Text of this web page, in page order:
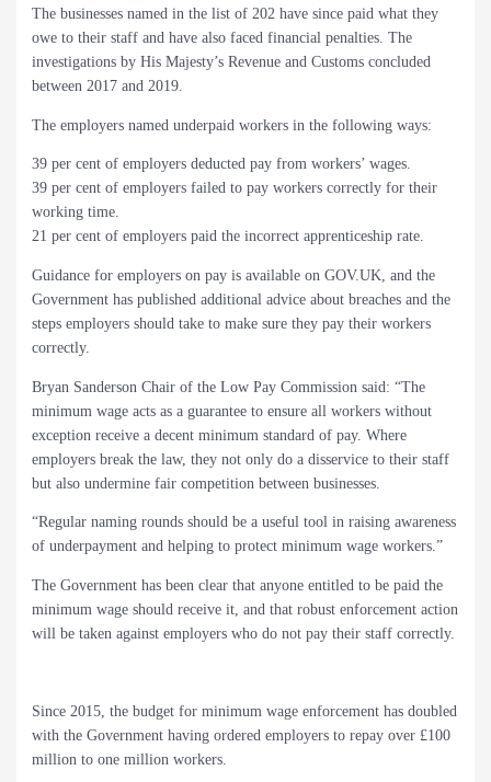
The businesses named in the list of 202 have since paid what they
owe to their staff and have also faced financial penalties. The
investigations by His Majesty’s Revenue and Customs concluded
between 2017 and 2019.
The employers named underpaid workers in the following ways:
39 per cent of employers deducted pay from workers’ wages.
39 per cent of employers failed to pay workers correctly for their
working time.
21 per cent of employers paid the incorrect apprenticeship rate.
Guidance for employers on pay is available on GOV.UK, and the
Government has published additional advice about breaches and the
steps employers should take to make sure they pay their workers
correctly.
Bryan Sanderson Chair of the Low Pay Commission said: “The
minimum wage acts as a guarantee to ensure all workers without
exception receive a decent minimum standard of pay. Where
employers break the law, they not only do a disservice to their staff
but also undermine fair competition between businesses.
“Regular naming rounds should be a useful tool in raising awareness
of underpayment and helping to protect minimum wage workers.”
The Government has been clear that anyone entitled to be paid the
minimum wage should receive it, and that robust enforcement action
will be taken against employers who do not pay their staff correctly.
Since 2015, the budget for minimum wage enforcement has doubled
with the Government having ordered employers to repay over £100
million to one million workers.